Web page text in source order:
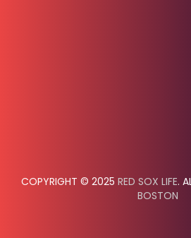
COPYRIGHT © 2025 RED SOX LIFE.
BOSTON